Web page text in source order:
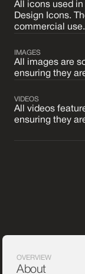
All icons used
Design Icons.
commercial use.
IMAGES
All images are
ensuring they
VIDEOS
All videos
ensuring they
OVERVIEW
About